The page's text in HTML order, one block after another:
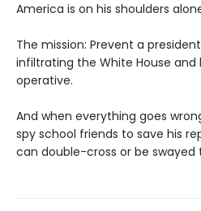
America is on his shoulders
The mission: Prevent a
infiltrating the White House
operative.
And when everything goes
spy school friends to save his
can double-cross or be swayed